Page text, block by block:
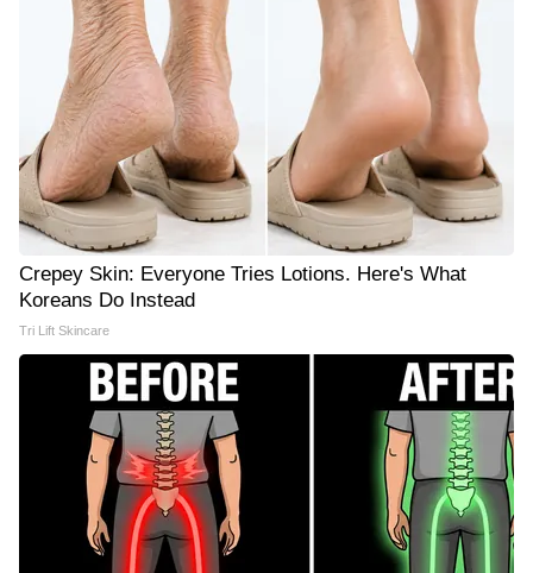
Crepey Skin: Everyone Tries Lotions. Here's What
Koreans Do Instead
Tri Lift Skincare